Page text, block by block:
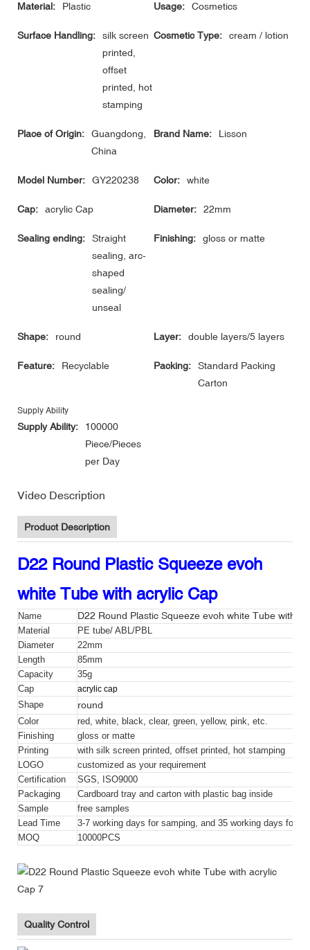
Material: Plastic Usage: Cosmetics
Surface Handling:
silk screen
printed,
offset
printed, hot
stamping
Cosmetic Type: cream / lotion
Place of Origin:
Guangdong,
China
Brand Name: Lisson
Model Number: GY220238 Color: white
Cap: acrylic Cap Diameter: 22mm
Sealing ending:
Straight
sealing, arc-
shaped
sealing/
unseal
Finishing: gloss or matte
Shape: round Layer: double layers/5 layers
Feature: Recyclable Packing:
Standard Packing
Carton
Supply Ability
Supply Ability:
100000
Piece/Pieces
per Day
Video Description
Product Description
D22 Round Plastic Squeeze evoh
white Tube with acrylic Cap
Name D22 Round Plastic Squeeze evoh white Tube with
Material
PE tube/ ABL/PBL
Diameter
22mm
Length
85mm
Capacity
35g
Cap
acrylic cap
Shape
round
Color
red, white, black, clear, green, yellow, pink, etc.
Finishing
gloss or matte
Printing
with silk screen printed, offset printed, hot stamping
LOGO
customized as your requirement
Certification
SGS, ISO9000
Packaging
Cardboard tray and carton with plastic bag inside
Sample
free samples
Lead Time
3-7 working days for samping, and 35 working days for
MOQ
10000PCS
Quality Control